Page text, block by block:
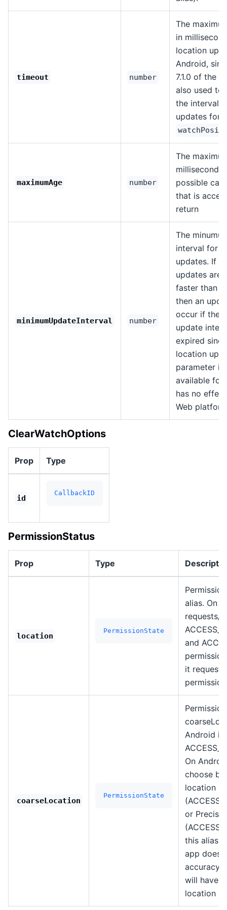
timeout number
The
in
location
Android,
7.1.0 of the
also used to
the interval
updates for
maximumAge number
The
milliseconds
possible
that is
return
minimumUpdateInterval number
The
interval for
updates. If
updates are
faster than
then an
occur if the
update
expired
location
parameter is
available for
has no
Web
ClearWatchOptions
Prop Type
id
CallbackID
PermissionStatus
Prop Type
location
PermissionState
alias. On
requests/
and
it
coarseLocation
PermissionState
Android it
On
choose
location
or Precise
this alias
app
accuracy.
will have
location